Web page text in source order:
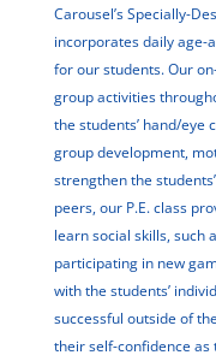
Carousel’s Specially-
incorporates daily age-
for our students. Our
group activities
the students’ hand/eye
group development,
strengthen the
peers, our P.E. class
learn social skills, such
participating in new
with the students’
successful outside of
their self-confidence